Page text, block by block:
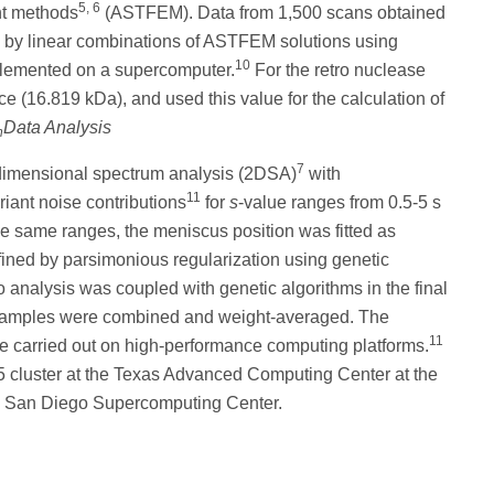
methods5, 6 (ASTFEM). Data from 1,500 scans obtained
linear combinations of ASTFEM solutions using
on a supercomputer.10 For the retro nuclease
(16.819 kDa), and used this value for the calculation of
Data Analysis
spectrum analysis (2DSA)7 with
noise contributions11 for s-value ranges from 0.5-5 s
same ranges, the meniscus position was fitted as
by parsimonious regularization using genetic
was coupled with genetic algorithms in the final
were combined and weight-averaged. The
out on high-performance computing platforms.11
at the Texas Advanced Computing Center at the
Diego Supercomputing Center.